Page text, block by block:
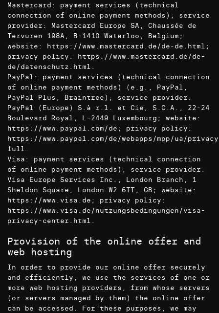
Mastercard: payment services (technical
connection of online payment methods); service
provider: Mastercard Europe SA, Chaussée de
Tervuren 198A, B-1410 Waterloo, Belgium;
website: https://www.mastercard.de/de-de.html ;
privacy policy: https://www.mastercard.de/de-
de/datenschutz.html .
PayPal: payment services (technical connection
of online payment methods) (e.g., PayPal,
PayPal Plus, Braintree); service provider:
PayPal (Europe) S.à r.l. et Cie, S.C.A., 22-24
Boulevard Royal, L-2449 Luxembourg; website:
https://www.paypal.com/de ; privacy policy:
https://www.paypal.com/de/webapps/mpp/ua/
full .
Visa: payment services (technical connection
of online payment methods); service provider:
Visa Europe Services Inc., London Branch, 1
Sheldon Square, London W2 6TT, GB; website:
https://www.visa.de ; privacy policy:
https://www.visa.de/nutzungsbedingungen/visa-
privacy-center.html .
Provision of the online offer and
web hosting
In order to provide our online offer securely
and efficiently, we use the services of one or
more web hosting providers, from whose servers
(or servers managed by them) the online offer
can be accessed. For these purposes, we may